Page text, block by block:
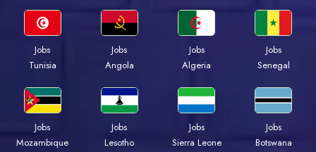
Jobs
Tunisia
Jobs
Angola
Jobs
Algeria
Jobs
Senegal
Jobs
Mozambique
Jobs
Lesotho
Jobs
Sierra Leone
Jobs
Botswana